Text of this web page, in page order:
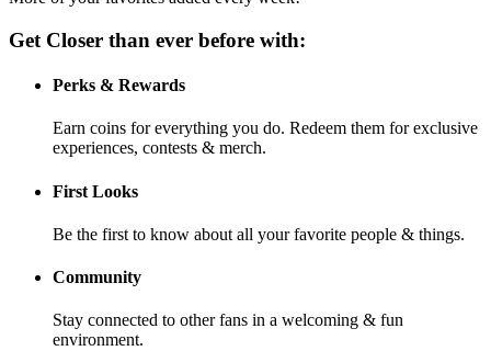
Get Closer than ever before with:
Perks & Rewards
Earn coins for everything you do. Redeem them for exclusive
experiences, contests & merch.
First Looks
Be the first to know about all your favorite people & things.
Community
Stay connected to other fans in a welcoming & fun
environment.